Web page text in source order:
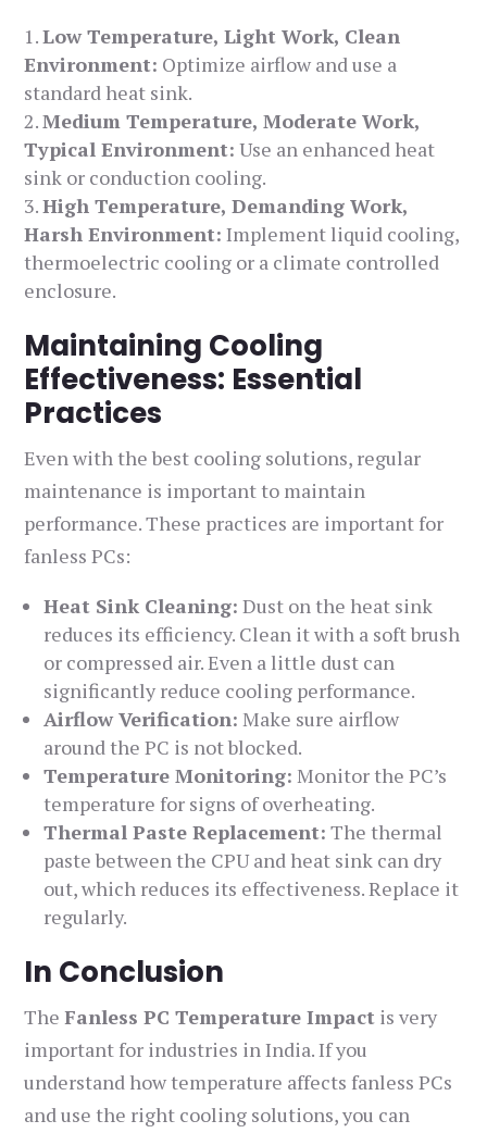
Low Temperature, Light Work, Clean
Environment: Optimize airflow and use a
standard heat sink.
Medium Temperature, Moderate Work,
Typical Environment: Use an enhanced heat
sink or conduction cooling.
High Temperature, Demanding Work,
Harsh Environment: Implement liquid cooling,
thermoelectric cooling or a climate controlled
enclosure.
Maintaining Cooling
Effectiveness: Essential
Practices
Even with the best cooling solutions, regular
maintenance is important to maintain
performance. These practices are important for
fanless PCs:
Heat Sink Cleaning: Dust on the heat sink
reduces its efficiency. Clean it with a soft brush
or compressed air. Even a little dust can
significantly reduce cooling performance.
Airflow Verification: Make sure airflow
around the PC is not blocked.
Temperature Monitoring: Monitor the PC’s
temperature for signs of overheating.
Thermal Paste Replacement: The thermal
paste between the CPU and heat sink can dry
out, which reduces its effectiveness. Replace it
regularly.
In Conclusion
TheFanless PC Temperature Impact is very
important for industries in India. If you
understand how temperature affects fanless PCs
and use the right cooling solutions, you can